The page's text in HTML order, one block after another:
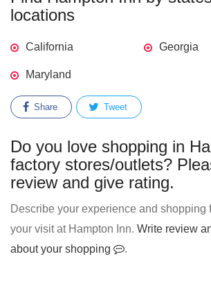
locations
California Georgia
Maryland
Share Tweet
Do you love shopping in
factory stores/outlets?
review and give rating.
Describe your experience and shopping
your visit at Hampton Inn. Write review
about your shopping
.